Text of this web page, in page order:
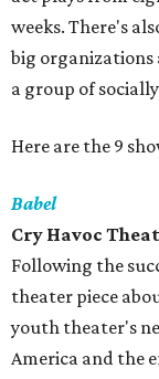
weeks. There's
big organizations
a group of
Here are the 9
Babel
Cry Havoc
Following the
theater piece
youth theater's
America and the